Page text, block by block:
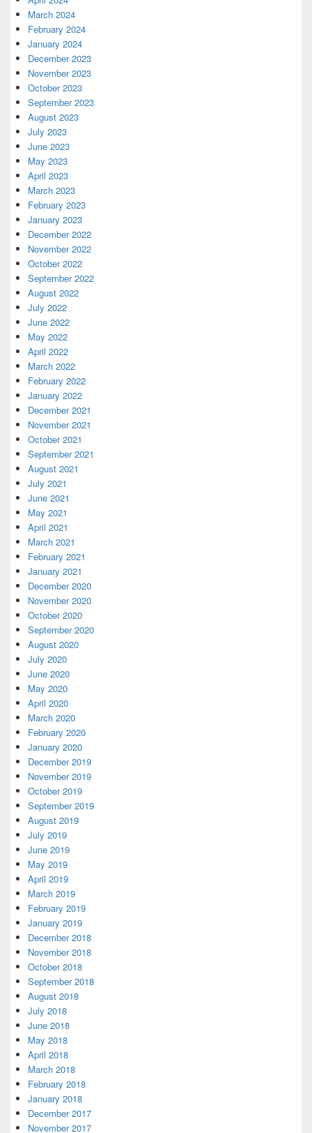
March 2024
February 2024
January 2024
December 2023
November 2023
October 2023
September 2023
August 2023
July 2023
June 2023
May 2023
April 2023
March 2023
February 2023
January 2023
December 2022
November 2022
October 2022
September 2022
August 2022
July 2022
June 2022
May 2022
April 2022
March 2022
February 2022
January 2022
December 2021
November 2021
October 2021
September 2021
August 2021
July 2021
June 2021
May 2021
April 2021
March 2021
February 2021
January 2021
December 2020
November 2020
October 2020
September 2020
August 2020
July 2020
June 2020
May 2020
April 2020
March 2020
February 2020
January 2020
December 2019
November 2019
October 2019
September 2019
August 2019
July 2019
June 2019
May 2019
April 2019
March 2019
February 2019
January 2019
December 2018
November 2018
October 2018
September 2018
August 2018
July 2018
June 2018
May 2018
April 2018
March 2018
February 2018
January 2018
December 2017
November 2017